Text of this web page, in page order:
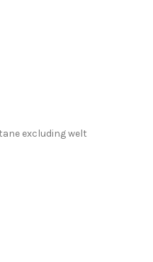
excluding welt